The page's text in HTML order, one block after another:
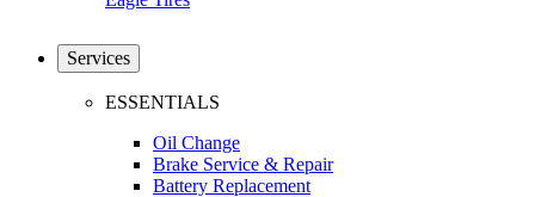
Services
ESSENTIALS
Oil Change
Brake Service & Repair
Battery Replacement